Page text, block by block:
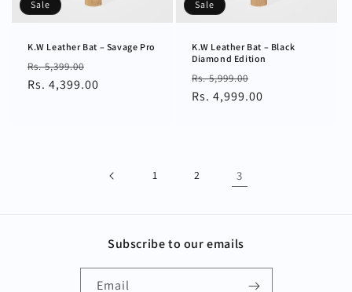
Sale
K.W Leather Bat – Savage Pro
Regular
price
Rs. 5,399.00
price
Rs. 4,399.00
Sale
K.W Leather Bat – Black
Diamond Edition
Regular
price
Rs. 5,999.00
price
Rs. 4,999.00
1 2 3
Subscribe to our emails
Email